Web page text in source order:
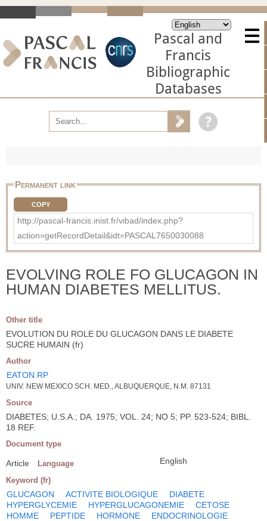
Pascal and
Francis
Bibliographic
Databases
Permanent link
COPY
http://pascal-francis.inist.fr/vibad/index.php?
action=getRecordDetail&idt=PASCAL7650030088
EVOLVING ROLE FO GLUCAGON IN
HUMAN DIABETES MELLITUS.
Other title
EVOLUTION DU ROLE DU GLUCAGON DANS LE DIABETE
SUCRE HUMAIN (fr)
Author
EATON RP
UNIV. NEW MEXICO SCH. MED., ALBUQUERQUE, N.M. 87131
Source
DIABETES; U.S.A.; DA. 1975; VOL. 24; NO 5; PP. 523-524; BIBL.
18 REF.
Document type
Article Language English
Keyword (fr)
GLUCAGON ACTIVITE BIOLOGIQUE
DIABETE
HYPERGLYCEMIE
HYPERGLUCAGONEMIE
CETOSE
HOMME
PEPTIDE HORMONE ENDOCRINOLOGIE